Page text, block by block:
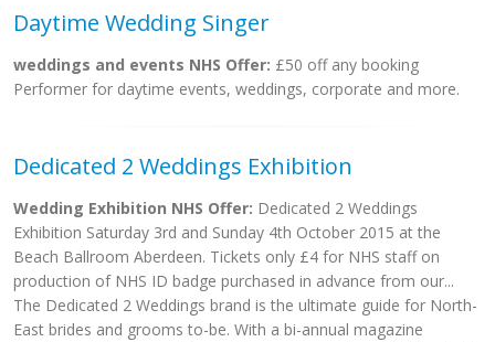
Daytime Wedding Singer
weddings and events NHS Offer: £50 off any booking
Performer for daytime events, weddings, corporate and more.
Dedicated 2 Weddings Exhibition
Wedding Exhibition NHS Offer: Dedicated 2 Weddings
Exhibition Saturday 3rd and Sunday 4th October 2015 at the
Beach Ballroom Aberdeen. Tickets only £4 for NHS staff on
production of NHS ID badge purchased in advance from our...
The Dedicated 2 Weddings brand is the ultimate guide for North-
East brides and grooms to-be. With a bi-annual magazine